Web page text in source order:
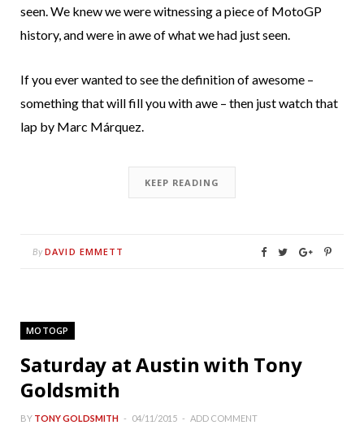
seen. We knew we were witnessing a piece of MotoGP
history, and were in awe of what we had just seen.
If you ever wanted to see the definition of awesome –
something that will fill you with awe – then just watch that
lap by Marc Márquez.
KEEP READING
By DAVID EMMETT
MOTOGP
Saturday at Austin with Tony
Goldsmith
BY TONY GOLDSMITH 04/11/2015 ADD COMMENT